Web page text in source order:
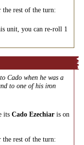
rest of the turn:
unit, you can re-roll 1
Cado when he was a
to one of his iron
its Cado Ezechiar is on
rest of the turn: